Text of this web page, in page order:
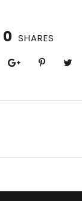
0 SHARES